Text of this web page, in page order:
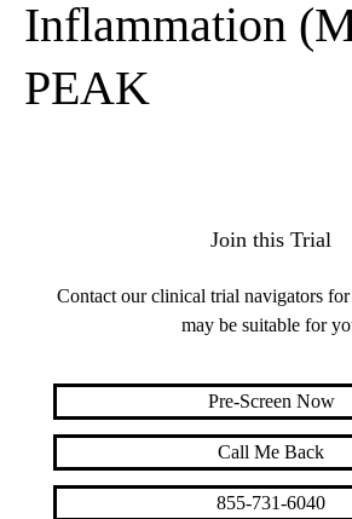
Inflammation
PEAK
Join this Trial
Contact our clinical trial navigators
may be suitable for
Pre-Screen Now
Call Me Back
855-731-6040